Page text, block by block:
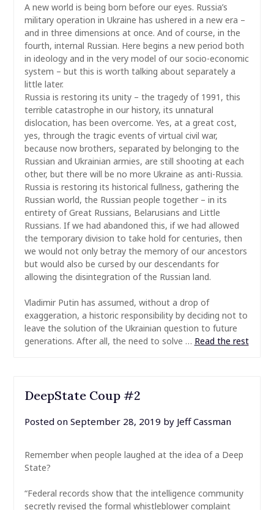
A new world is being born before our eyes. Russia’s
military operation in Ukraine has ushered in a new era –
and in three dimensions at once. And of course, in the
fourth, internal Russian. Here begins a new period both
in ideology and in the very model of our socio-economic
system – but this is worth talking about separately a
little later.
Russia is restoring its unity – the tragedy of 1991, this
terrible catastrophe in our history, its unnatural
dislocation, has been overcome. Yes, at a great cost,
yes, through the tragic events of virtual civil war,
because now brothers, separated by belonging to the
Russian and Ukrainian armies, are still shooting at each
other, but there will be no more Ukraine as anti-Russia.
Russia is restoring its historical fullness, gathering the
Russian world, the Russian people together – in its
entirety of Great Russians, Belarusians and Little
Russians. If we had abandoned this, if we had allowed
the temporary division to take hold for centuries, then
we would not only betray the memory of our ancestors
but would also be cursed by our descendants for
allowing the disintegration of the Russian land.
Vladimir Putin has assumed, without a drop of
exaggeration, a historic responsibility by deciding not to
leave the solution of the Ukrainian question to future
generations. After all, the need to solve … Read the rest
DeepState Coup #2
Posted on September 28, 2019 by Jeff Cassman
Remember when people laughed at the idea of a Deep
State?
“Federal records show that the intelligence community
secretly revised the formal whistleblower complaint